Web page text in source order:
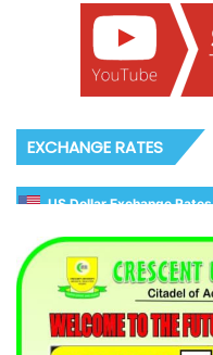
EXCHANGE RATES
US Dollar Exchange Rates